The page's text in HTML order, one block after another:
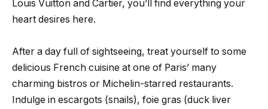
Louis Vuitton and Cartier, you’ll find everything your
heart desires here.
After a day full of sightseeing, treat yourself to some
delicious French cuisine at one of Paris’ many
charming bistros or Michelin-starred restaurants.
Indulge in escargots (snails), foie gras (duck liver